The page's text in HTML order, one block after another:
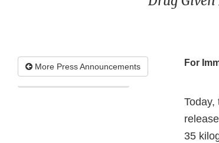
More Press Announcements For
Today,
35